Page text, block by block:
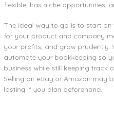
flexible, has niche opportunities,
The ideal way to go is to start
for your product and company
your profits, and grow prudently.
automate your bookkeeping so
business while still keeping track
Selling on eBay or Amazon may
lasting if you plan beforehand.